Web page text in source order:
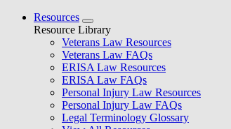
Resources
Resource Library
Veterans Law Resources
Veterans Law FAQs
ERISA Law Resources
ERISA Law FAQs
Personal Injury Law Resources
Personal Injury Law FAQs
Legal Terminology Glossary